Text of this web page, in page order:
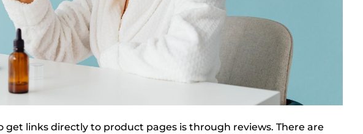
get links directly to product pages is through reviews. There are